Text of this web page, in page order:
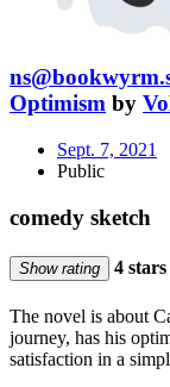
Optimism by
Sept. 7, 2021
Public
comedy sketch
Show rating 4 stars
The novel is about
journey, has his
satisfaction in a